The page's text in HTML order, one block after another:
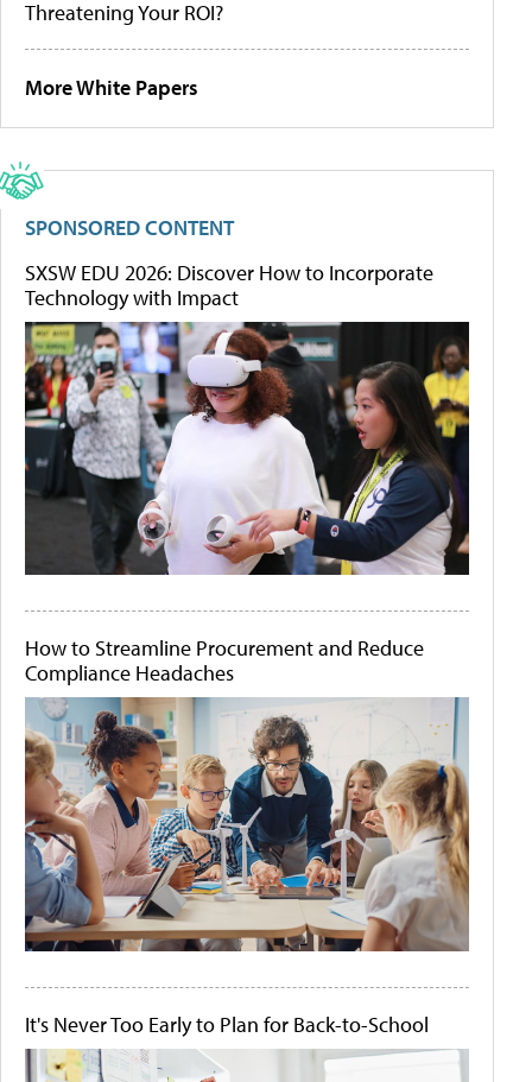
Threatening Your ROI?
More White Papers
SPONSORED CONTENT
SXSW EDU 2026: Discover How to Incorporate
Technology with Impact
How to Streamline Procurement and Reduce
Compliance Headaches
It's Never Too Early to Plan for Back-to-School